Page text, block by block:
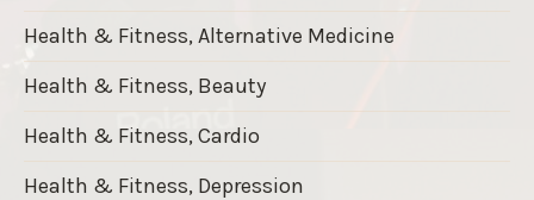
Health & Fitness, Alternative Medicine
Health & Fitness, Beauty
Health & Fitness, Cardio
Health & Fitness, Depression